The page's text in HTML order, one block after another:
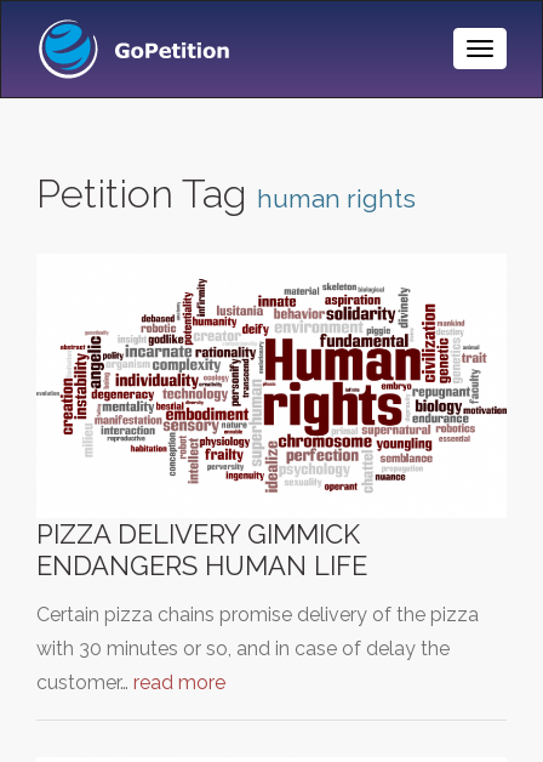
Toggle
Petition Tag human rights
PIZZA DELIVERY GIMMICK
ENDANGERS HUMAN LIFE
Certain pizza chains promise delivery of the pizza
with 30 minutes or so, and in case of delay the
customer… read more